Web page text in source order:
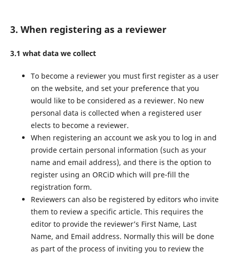
3. When registering as a reviewer
3.1 what data we collect
To become a reviewer you must first register as a user
on the website, and set your preference that you
would like to be considered as a reviewer. No new
personal data is collected when a registered user
elects to become a reviewer.
When registering an account we ask you to log in and
provide certain personal information (such as your
name and email address), and there is the option to
register using an ORCiD which will pre-fill the
registration form.
Reviewers can also be registered by editors who invite
them to review a specific article. This requires the
editor to provide the reviewer’s First Name, Last
Name, and Email address. Normally this will be done
as part of the process of inviting you to review the